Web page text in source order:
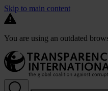
Skip to main content
You are using an outdated